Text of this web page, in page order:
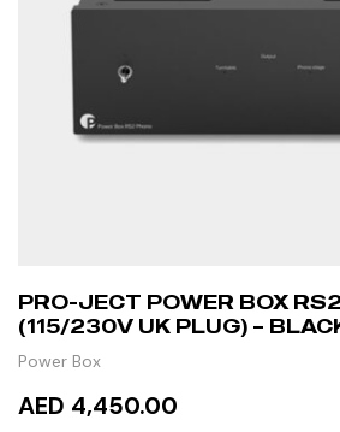
PRO-JECT POWER BOX
(115/230V UK PLUG) –
Power Box
AED 4,450.00